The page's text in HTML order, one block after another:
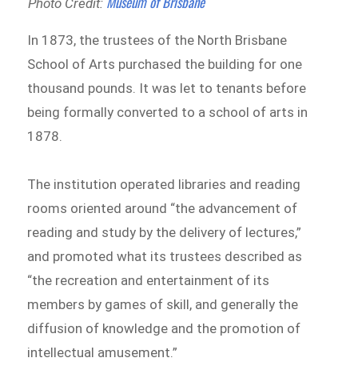
In 1873, the trustees of the North Brisbane
School of Arts purchased the building for one
thousand pounds. It was let to tenants before
being formally converted to a school of arts in
1878.
The institution operated libraries and reading
rooms oriented around “the advancement of
reading and study by the delivery of lectures,”
and promoted what its trustees described as
“the recreation and entertainment of its
members by games of skill, and generally the
diffusion of knowledge and the promotion of
intellectual amusement.”